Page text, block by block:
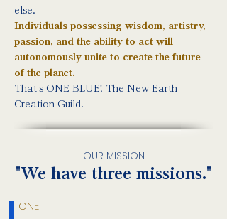
else.
Individuals possessing wisdom, artistry,
passion, and the ability to act will
autonomously unite to create the future
of the planet.
That's ONE BLUE! The New Earth
Creation Guild.
OUR MISSION
"We have three missions."
ONE